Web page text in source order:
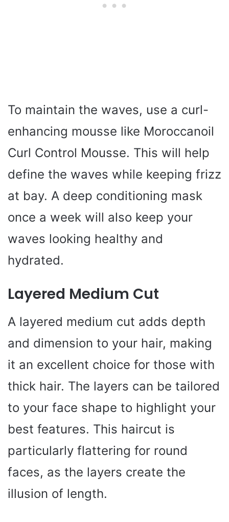
To maintain the waves, use a curl-
enhancing mousse like Moroccanoil
Curl Control Mousse. This will help
define the waves while keeping frizz
at bay. A deep conditioning mask
once a week will also keep your
waves looking healthy and
hydrated.
Layered Medium Cut
A layered medium cut adds depth
and dimension to your hair, making
it an excellent choice for those with
thick hair. The layers can be tailored
to your face shape to highlight your
best features. This haircut is
particularly flattering for round
faces, as the layers create the
illusion of length.